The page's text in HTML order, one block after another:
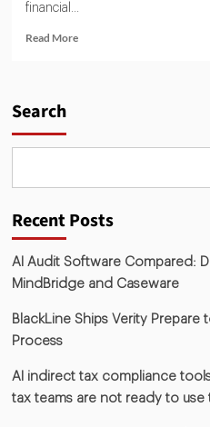
financial...
Read More
Search
Recent Posts
AI Audit Software Compared:
MindBridge and Caseware
BlackLine Ships Verity
Process
AI indirect tax compliance
tax teams are not ready to use